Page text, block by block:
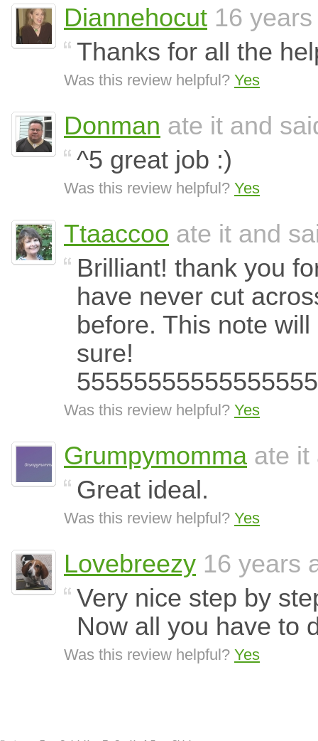
Diannehocut 16
Thanks for all the
Was this review helpful? Yes
Donman ate it and
^5 great job :)
Was this review helpful? Yes
Ttaaccoo ate it and
Brilliant! thank you
have never cut
before. This note
sure!
Was this review helpful? Yes
Grumpymomma ate it
Great ideal.
Was this review helpful? Yes
Lovebreezy 16 years
Very nice step by
Now all you have to
Was this review helpful? Yes